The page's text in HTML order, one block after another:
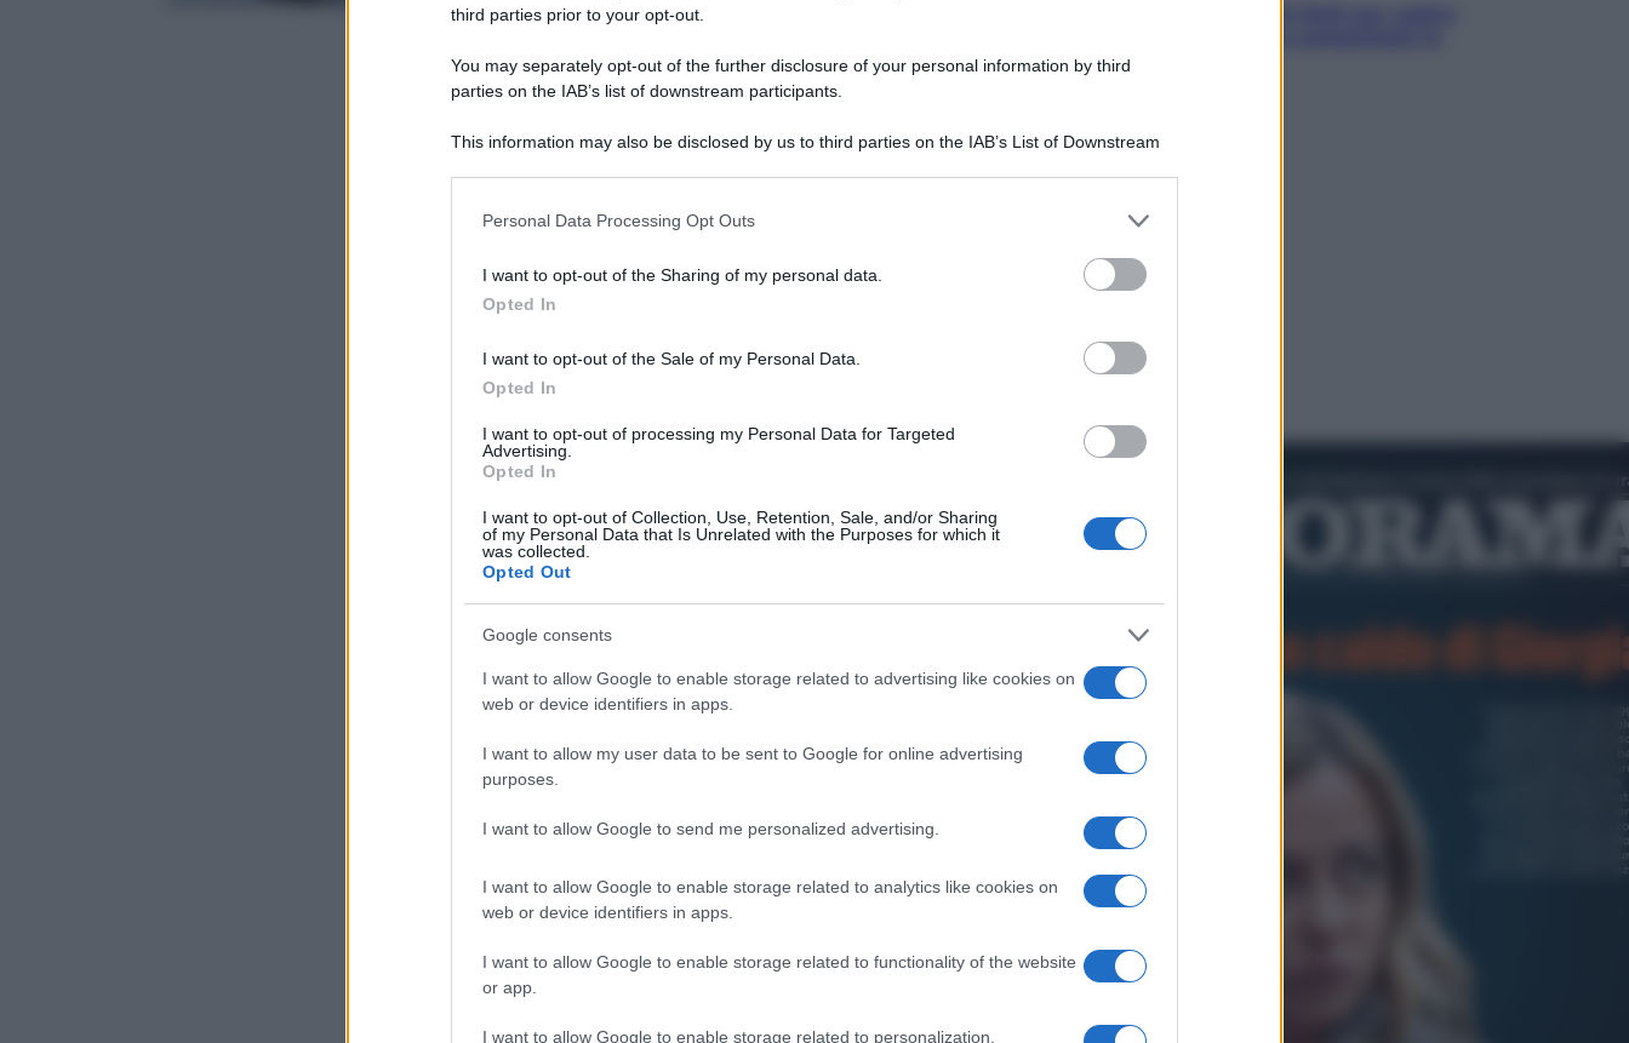
third parties prior to your opt-out.
You may separately opt-out of the further disclosure of your personal information by third
parties on the IAB’s list of downstream participants.
This information may also be disclosed by us to third parties on the IAB’s List of Downstream
information including but not limited to your visit or usage behaviour. You may click to grant or
deny consent to Google and its third-party tags to use your data for below specified purposes
in below Google consent section.
Personal Data Processing Opt Outs
I want to opt-out of the Sharing of my personal data.
Opted In
I want to opt-out of the Sale of my Personal Data.
Opted In
I want to opt-out of processing my Personal Data for Targeted
Advertising.
Opted In
I want to opt-out of Collection, Use, Retention, Sale, and/or Sharing
of my Personal Data that Is Unrelated with the Purposes for which it
was collected.
Opted Out
Google consents
I want to allow Google to enable storage related to advertising like cookies on
web or device identifiers in apps.
I want to allow my user data to be sent to Google for online advertising
purposes.
I want to allow Google to send me personalized advertising.
I want to allow Google to enable storage related to analytics like cookies on
web or device identifiers in apps.
I want to allow Google to enable storage related to functionality of the website
or app.
I want to allow Google to enable storage related to personalization.
cultura pop